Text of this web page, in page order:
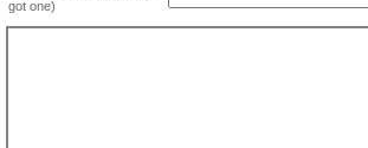
got one)